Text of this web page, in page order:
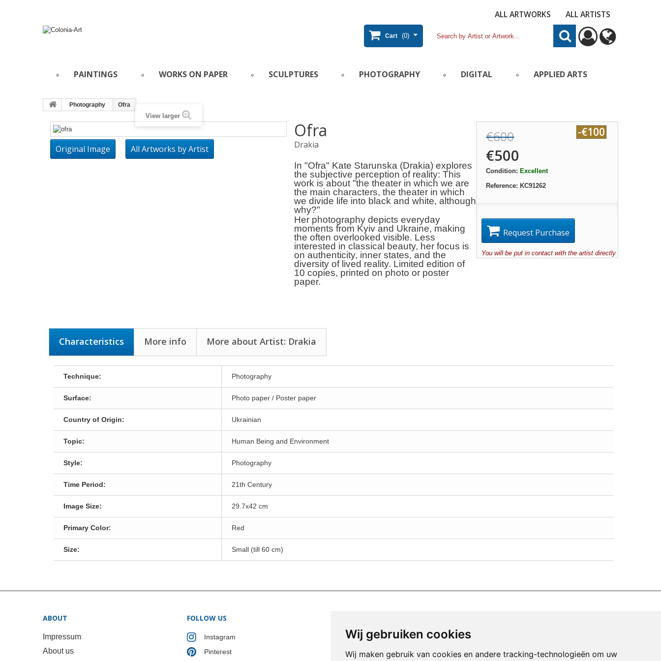
Wij gebruiken cookies
Wij maken gebruik van cookies en andere tracking-technologieën om uw
ALL ARTWORKS ALL ARTISTS
Cart (0)
PAINTINGS WORKS ON PAPER SCULPTURES PHOTOGRAPHY DIGITAL APPLIED ARTS
Photography Ofra
View larger
Original Image All Artworks by Artist
Ofra
Drakia
In "Ofra" Kate Starunska (Drakia) explores
the subjective perception of reality: This
work is about "the theater in which we are
the main characters, the theater in which
we divide life into black and white, although
why?"
Her photography depicts everyday
moments from Kyiv and Ukraine, making
the often overlooked visible. Less
interested in classical beauty, her focus is
on authenticity, inner states, and the
diversity of lived reality. Limited edition of
10 copies, printed on photo or poster
paper.
€600 -€100
€500
Condition: Excellent
Reference: KC91262
Request Purchase
You will be put in contact with the artist directly
Characteristics More info More about Artist: Drakia
Technique: Photography
Surface: Photo paper / Poster paper
Country of Origin: Ukrainian
Topic: Human Being and Environment
Style: Photography
Time Period: 21th Century
Image Size: 29.7x42 cm
Primary Color: Red
Size: Small (till 60 cm)
ABOUT
Impressum
About us
FOLLOW US
Instagram
Pinterest
Colonia-Art b.v.
Call us now:
+31 651 338 257